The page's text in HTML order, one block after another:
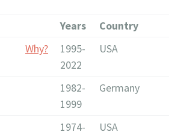
Years
Country
Why?
1995-
2022
USA
1982-
1999
Germany
1974-
USA